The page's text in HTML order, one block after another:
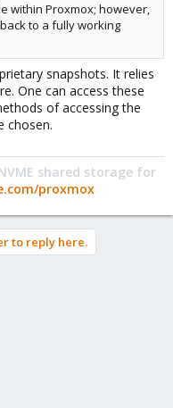
within Proxmox; however,
to a fully working
snapshots. It relies
One can access these
of accessing the
chosen.
shared storage for
proxmox
to reply here.